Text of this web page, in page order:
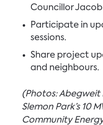
Councillor Jacob
Participate in
sessions.
Share project
and neighbours.
(Photos: Abegweit
Slemon Park’s 10
Community